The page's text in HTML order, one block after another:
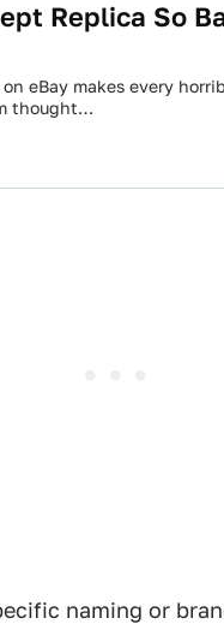
Replica So
eBay makes every
thought…
naming or